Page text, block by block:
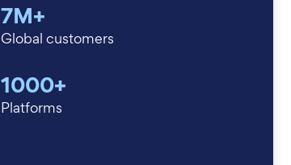
7M+
Global customers
1000+
Platforms